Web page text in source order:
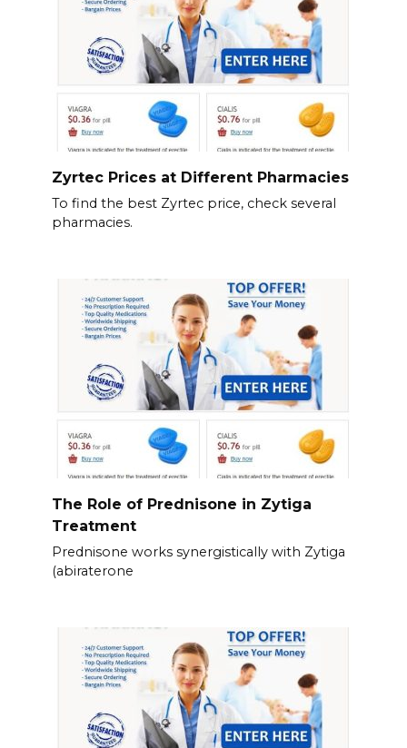
Zyrtec Prices at Different Pharmacies
To find the best Zyrtec price, check several
pharmacies.
The Role of Prednisone in Zytiga
Treatment
Prednisone works synergistically with Zytiga
(abiraterone